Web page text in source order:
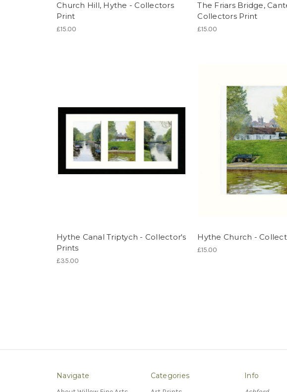
Church Hill, Hythe - Collectors
Print
£15.00
The Friars Bridge,
Collectors Print
£15.00
Hythe Canal Triptych - Collector's
Prints
£35.00
Hythe Church -
£15.00
Navigate Categories Info